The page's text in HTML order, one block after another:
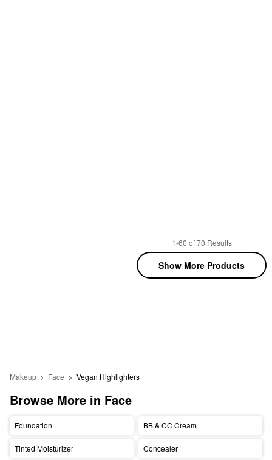
1-60 of 70 Results
Show More Products
Makeup Face Vegan Highlighters
Browse More in Face
Foundation BB & CC Cream
Tinted Moisturizer Concealer